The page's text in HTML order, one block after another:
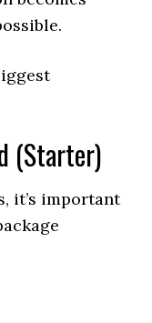
(Starter)
it’s important